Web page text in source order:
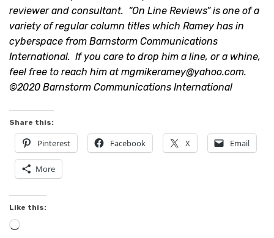
reviewer and consultant. “On Line Reviews” is one of a
variety of regular column titles which Ramey has in
cyberspace from Barnstorm Communications
International. If you care to drop him a line, or a whine,
feel free to reach him atmgmikeramey@yahoo.com.
©2020 Barnstorm Communications International
Share this:
Pinterest Facebook X Email
More
Like this:
Loading…